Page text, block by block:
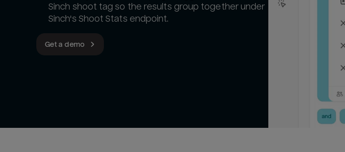
Sinch shoot tag so the results group together under
Sinch's Shoot Stats endpoint.
Get a demo